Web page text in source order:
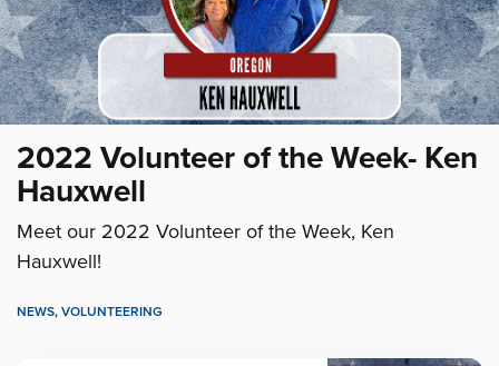
2022 Volunteer of the Week- Ken
Hauxwell
Meet our 2022 Volunteer of the Week, Ken
Hauxwell!
NEWS, VOLUNTEERING